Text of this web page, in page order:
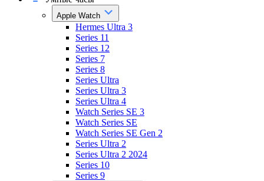
Apple Watch
Hermes Ultra 3
Series 11
Series 12
Series 7
Series 8
Series Ultra
Series Ultra 3
Series Ultra 4
Watch Series SE 3
Watch Series SE
Watch Series SE Gen 2
Series Ultra 2
Series Ultra 2 2024
Series 10
Series 9